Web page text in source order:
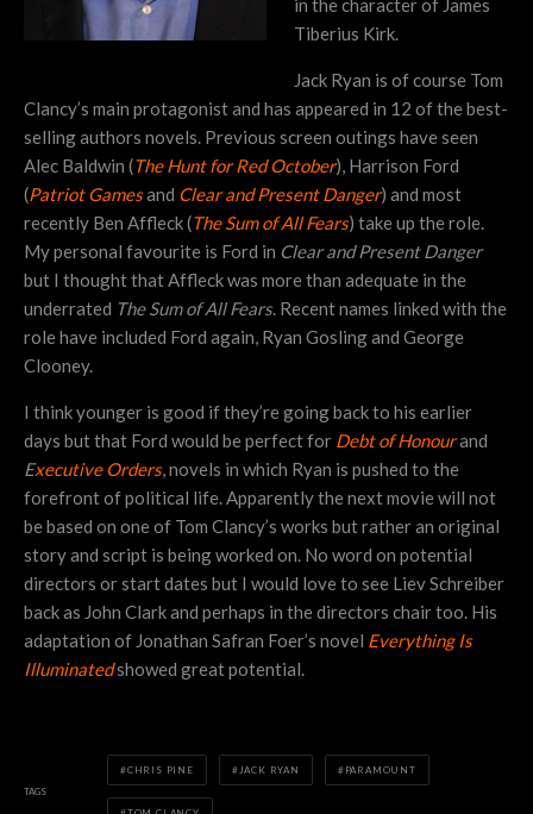
in the character of James
Tiberius Kirk.
Jack Ryan is of course Tom
Clancy’s main protagonist and has appeared in 12 of the best-
selling authors novels. Previous screen outings have seen
Alec Baldwin (The Hunt for Red October), Harrison Ford
(Patriot Gamesand Clear and Present Danger) and most
recently Ben Affleck (The Sum of All Fears) take up the role.
My personal favourite is Ford in Clear and Present Danger
but I thought that Affleck was more than adequate in the
underrated The Sum of All Fears. Recent names linked with the
role have included Ford again, Ryan Gosling and George
Clooney.
I think younger is good if they’re going back to his earlier
days but that Ford would be perfect for Debt of Honourand
Executive Orders, novels in which Ryan is pushed to the
forefront of political life. Apparently the next movie will not
be based on one of Tom Clancy’s works but rather an original
story and script is being worked on. No word on potential
directors or start dates but I would love to see Liev Schreiber
back as John Clark and perhaps in the directors chair too. His
adaptation of Jonathan Safran Foer’s novel Everything Is
Illuminatedshowed great potential.
TAGS
CHRIS PINE JACK RYAN PARAMOUNT